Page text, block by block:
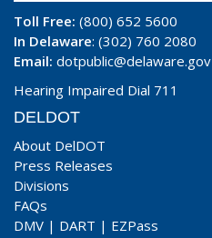
Toll Free: (800) 652 5600
In Delaware: (302) 760 2080
Email: dotpublic@delaware.gov
Hearing Impaired Dial 711
DELDOT
About DelDOT
Press Releases
Divisions
FAQs
DMV | DART | EZPass